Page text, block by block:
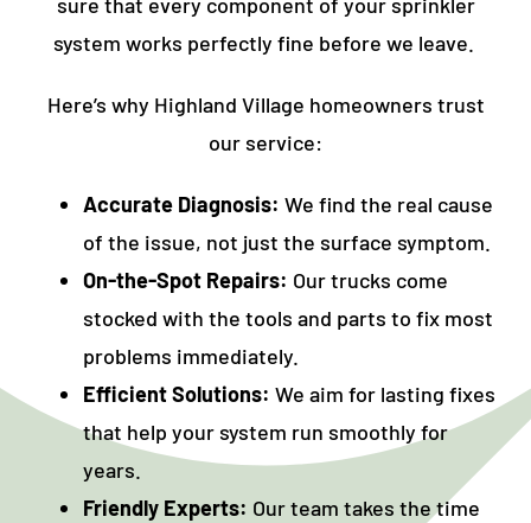
system works perfectly fine before we leave.
Here’s why Highland Village homeowners trust
our service:
Accurate Diagnosis: We find the real cause
of the issue, not just the surface symptom.
On-the-Spot Repairs: Our trucks come
stocked with the tools and parts to fix most
problems immediately.
Efficient Solutions: We aim for lasting fixes
that help your system run smoothly for
years.
Friendly Experts: Our team takes the time